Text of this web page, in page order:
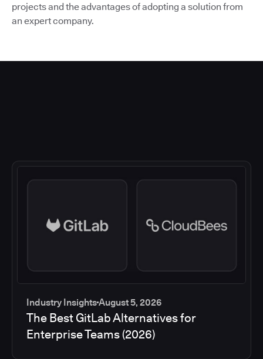
projects and the advantages of adopting a solution from
an expert company.
Industry InsightsAugust 5, 2026
The Best GitLab Alternatives for
Enterprise Teams (2026)